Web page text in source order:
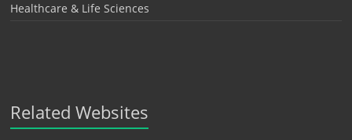
Healthcare & Life Sciences
Related Websites